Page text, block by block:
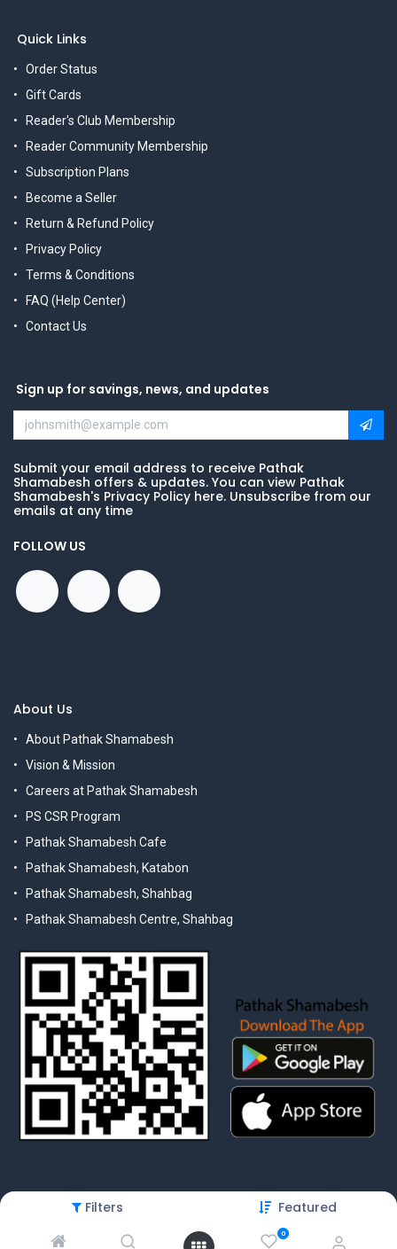
Filters Featured
0
Quick Links
Order Status
Gift Cards
Reader's Club Membership
Reader Community Membership
Subscription Plans
Become a Seller
Return & Refund Policy
Privacy Policy
Terms & Conditions
FAQ (Help Center)
Contact Us
Sign up for savings, news, and updates
Submit your email address to receive Pathak
Shamabesh offers & updates. You can view Pathak
Shamabesh's Privacy Policy here. Unsubscribe from our
emails at any time
FOLLOW US
About Us
About Pathak Shamabesh
Vision & Mission
Careers at Pathak Shamabesh
PS CSR Program
Pathak Shamabesh Cafe
Pathak Shamabesh, Katabon
Pathak Shamabesh, Shahbag
Pathak Shamabesh Centre, Shahbag
© 2025 Pathak Shamabesh. Developed by Metamorphosis Ltd. |
Terms & Conditions | Privacy Policy